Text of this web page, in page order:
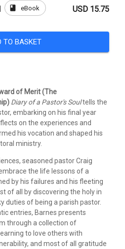
book eBook USD 15.75
TO BASKET
of Merit (The
Diary of a Pastor's Soultells the
embarking on his final year
on the experiences and
his vocation and shaped his
ministry.
seasoned pastor Craig
the life lessons of a
by his failures and his fleeting
of all by discovering the holy in
duties of being a parish pastor.
entries, Barnes presents
through a collection of
to love others with
and most of all gratitude